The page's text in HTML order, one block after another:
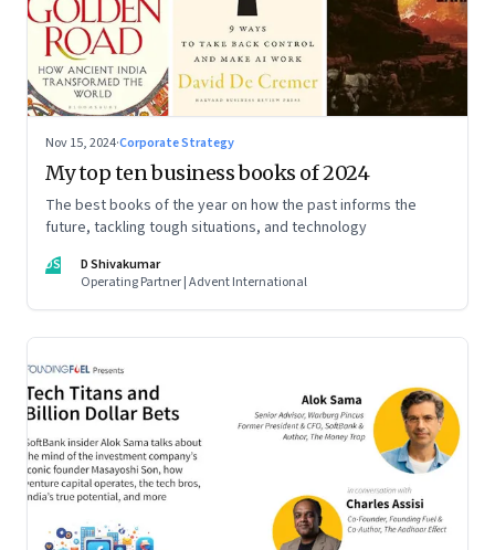
Nov 15, 2024·Corporate Strategy
My top ten business books of 2024
The best books of the year on how the past informs the
future, tackling tough situations, and technology
DS
D Shivakumar
Operating Partner | Advent International